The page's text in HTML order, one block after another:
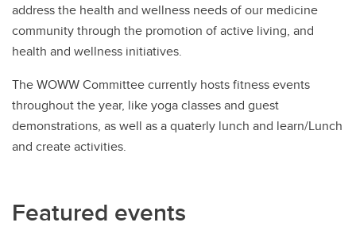
address the health and wellness needs of our medicine
community through the promotion of active living, and
health and wellness initiatives.
The WOWW Committee currently hosts fitness events
throughout the year, like yoga classes and guest
demonstrations, as well as a quaterly lunch and learn/Lunch
and create activities.
Featured events